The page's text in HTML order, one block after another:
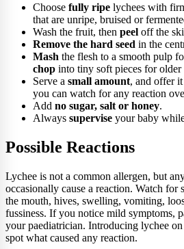
Choose fully ripe lychees with
that are unripe, bruised or
Wash the fruit, then peel off the
Remove the hard seed in the
Mash the flesh to a smooth pulp
chop into tiny soft pieces for
Serve a small amount, and offer it
you can watch for any reaction
Add no sugar, salt or honey.
Always supervise your baby
Possible Reactions
Lychee is not a common allergen, but
occasionally cause a reaction. Watch for
the mouth, hives, swelling, vomiting,
fussiness. If you notice mild symptoms,
your paediatrician. Introducing lychee
spot what caused any reaction.